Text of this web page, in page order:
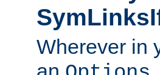
Wherever in